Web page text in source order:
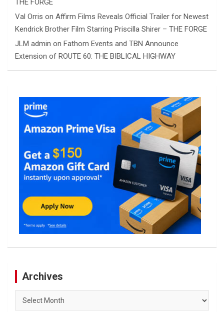
THE FORGE
Val Orris on Affirm Films Reveals Official Trailer for Newest
Kendrick Brother Film Starring Priscilla Shirer – THE FORGE
JLM admin on Fathom Events and TBN Announce
Extension of ROUTE 60: THE BIBLICAL HIGHWAY
Archives
Archives